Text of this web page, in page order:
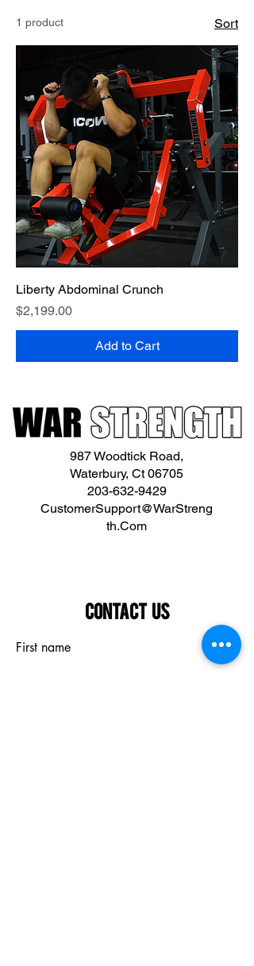
1 product Sort
Liberty Abdominal Crunch
Price
$2,199.00
Add to Cart
987 Woodtick Road,
Waterbury, Ct 06705
203-632-9429
CustomerSupport@WarStreng
th.Com
Contact Us
First name